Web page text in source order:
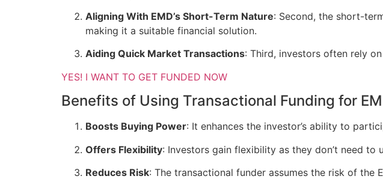
Aligning With EMD’s Short-Term Nature: Second, the short-
making it a suitable financial solution.
Aiding Quick Market Transactions: Third, investors often rely
YES! I WANT TO GET FUNDED NOW
Benefits of Using Transactional Funding for
Boosts Buying Power: It enhances the investor’s ability to
Offers Flexibility: Investors gain flexibility as they don’t need to
Reduces Risk: The transactional funder assumes the risk of the